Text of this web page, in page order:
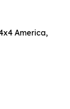
America,